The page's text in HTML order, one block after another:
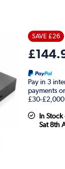
SAVE £26
Pay in 3
payments
£30-£2,000.
In
Sat 8th